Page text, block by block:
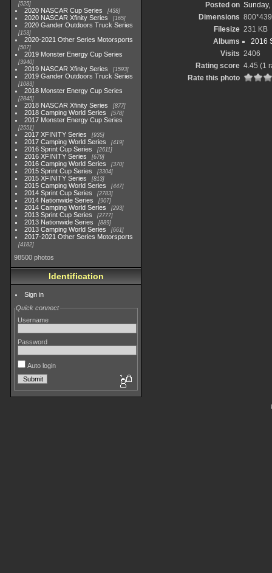
525
2020 NASCAR Cup Series 438
2020 NASCAR Xfinity Series 165
2020 Gander Outdoors Truck Series
153
2020-2021 Other Series Motorsports
507
2019 Monster Energy Cup Series
3940
2019 NASCAR Xfinity Series 1593
2019 Gander Outdoors Truck Series
1083
2018 Monster Energy Cup Series
2845
2018 NASCAR Xfinity Series 877
2018 Camping World Series 578
2017 Monster Energy Cup Series
2551
2017 XFINITY Series 935
2017 Camping World Series 419
2016 Sprint Cup Series 2611
2016 XFINITY Series 679
2016 Camping World Series 370
2015 Sprint Cup Series 3304
2015 XFINITY Series 813
2015 Camping World Series 447
2014 Sprint Cup Series 2783
2014 Nationwide Series 907
2014 Camping World Series 293
2013 Sprint Cup Series 2777
2013 Nationwide Series 889
2013 Camping World Series 661
2017-2021 Other Series Motorsports
4182
98500 photos
Identification
Sign in
Quick connect
Username
Password
Auto login
Posted on
Dimensions 800*439
Filesize 231 KB
Albums
2016
Visits 2406
Rating score 4.45 (1
Rate this photo